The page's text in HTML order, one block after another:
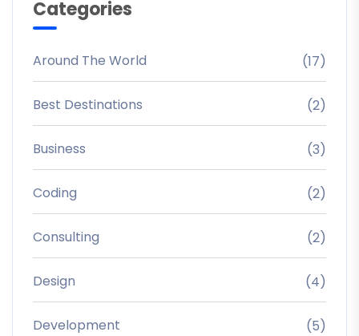
Categories
Around The World (17)
Best Destinations (2)
Business (3)
Coding (2)
Consulting (2)
Design (4)
Development (5)